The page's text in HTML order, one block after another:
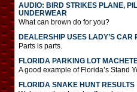
AUDIO: BIRD STRIKES PLANE,
UNDERWEAR
What can brown do for you?
DEALERSHIP USES LADY’S CAR
Parts is parts.
FLORIDA PARKING LOT
A good example of Florida’s Stand
FLORIDA SNAKE HUNT RESULTS